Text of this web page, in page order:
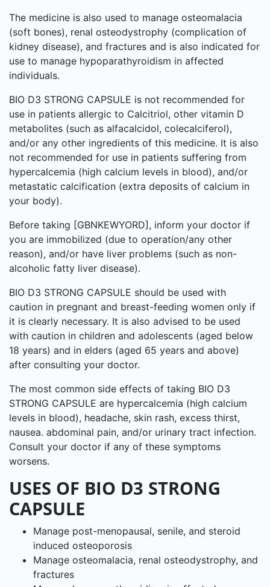
The medicine is also used to manage osteomalacia
(soft bones), renal osteodystrophy (complication of
kidney disease), and fractures and is also indicated for
use to manage hypoparathyroidism in affected
individuals.
BIO D3 STRONG CAPSULE is not recommended for
use in patients allergic to Calcitriol, other vitamin D
metabolites (such as alfacalcidol, colecalciferol),
and/or any other ingredients of this medicine. It is also
not recommended for use in patients suffering from
hypercalcemia (high calcium levels in blood), and/or
metastatic calcification (extra deposits of calcium in
your body).
Before taking [GBNKEWYORD], inform your doctor if
you are immobilized (due to operation/any other
reason), and/or have liver problems (such as non-
alcoholic fatty liver disease).
BIO D3 STRONG CAPSULE should be used with
caution in pregnant and breast-feeding women only if
it is clearly necessary. It is also advised to be used
with caution in children and adolescents (aged below
18 years) and in elders (aged 65 years and above)
after consulting your doctor.
The most common side effects of taking BIO D3
STRONG CAPSULE are hypercalcemia (high calcium
levels in blood), headache, skin rash, excess thirst,
nausea. abdominal pain, and/or urinary tract infection.
Consult your doctor if any of these symptoms
worsens.
USES OF BIO D3 STRONG
CAPSULE
Manage post-menopausal, senile, and steroid
induced osteoporosis
Manage osteomalacia, renal osteodystrophy, and
fractures